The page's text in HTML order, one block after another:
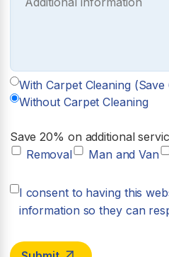
With Carpet Cleaning (Save
Without Carpet Cleaning
Save 20% on additional
Removal
Man and Van
I consent to having this
information so they can